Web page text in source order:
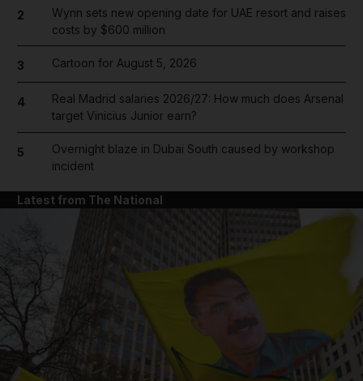
2
Wynn sets new opening date for UAE resort and raises
costs by $600 million
3 Cartoon for August 5, 2026
4
Real Madrid salaries 2026/27: How much does Arsenal
target Vinicius Junior earn?
5
Overnight blaze in Dubai South caused by workshop
incident
Latest from The National